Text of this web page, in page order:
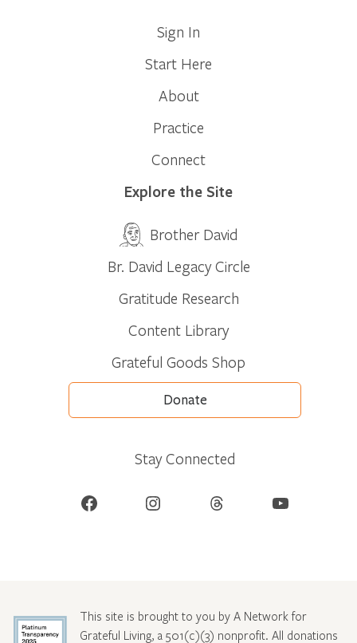
Sign In
Start Here
About
Practice
Connect
Explore the Site
Brother David
Br. David Legacy Circle
Gratitude Research
Content Library
Grateful Goods Shop
Donate
Stay Connected
Facebook Instagram Threads YouTube
This site is brought to you by A Network for
Grateful Living, a 501(c)(3) nonprofit. All donations